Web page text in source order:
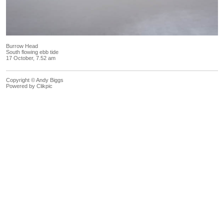
Burrow Head
South flowing ebb tide
17 October, 7.52 am
Copyright © Andy Biggs
Powered by Clikpic